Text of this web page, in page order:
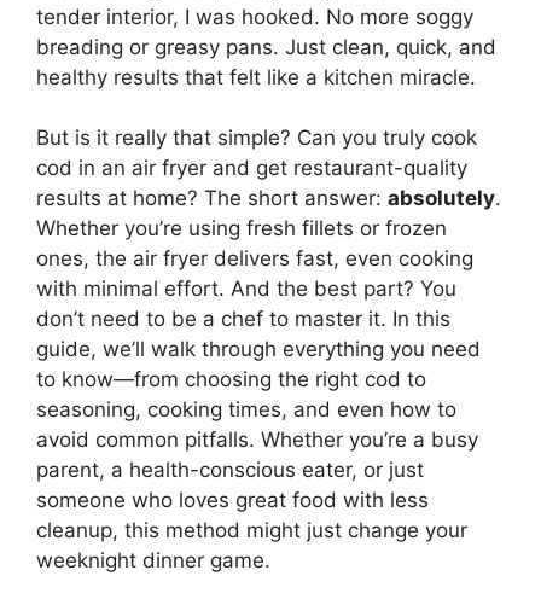
tender interior, I was hooked. No more soggy
breading or greasy pans. Just clean, quick, and
healthy results that felt like a kitchen miracle.
But is it really that simple? Can you truly cook
cod in an air fryer and get restaurant-quality
results at home? The short answer: absolutely.
Whether you’re using fresh fillets or frozen
ones, the air fryer delivers fast, even cooking
with minimal effort. And the best part? You
don’t need to be a chef to master it. In this
guide, we’ll walk through everything you need
to know—from choosing the right cod to
seasoning, cooking times, and even how to
avoid common pitfalls. Whether you’re a busy
parent, a health-conscious eater, or just
someone who loves great food with less
cleanup, this method might just change your
weeknight dinner game.